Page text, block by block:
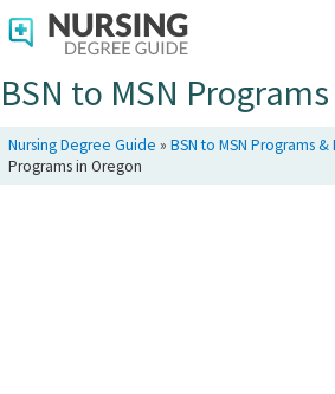
BSN to MSN
Nursing Degree Guide » BSN to MSN Programs
Programs in Oregon